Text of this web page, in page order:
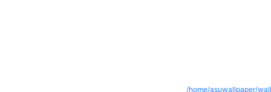
/home/asuwallpaper/